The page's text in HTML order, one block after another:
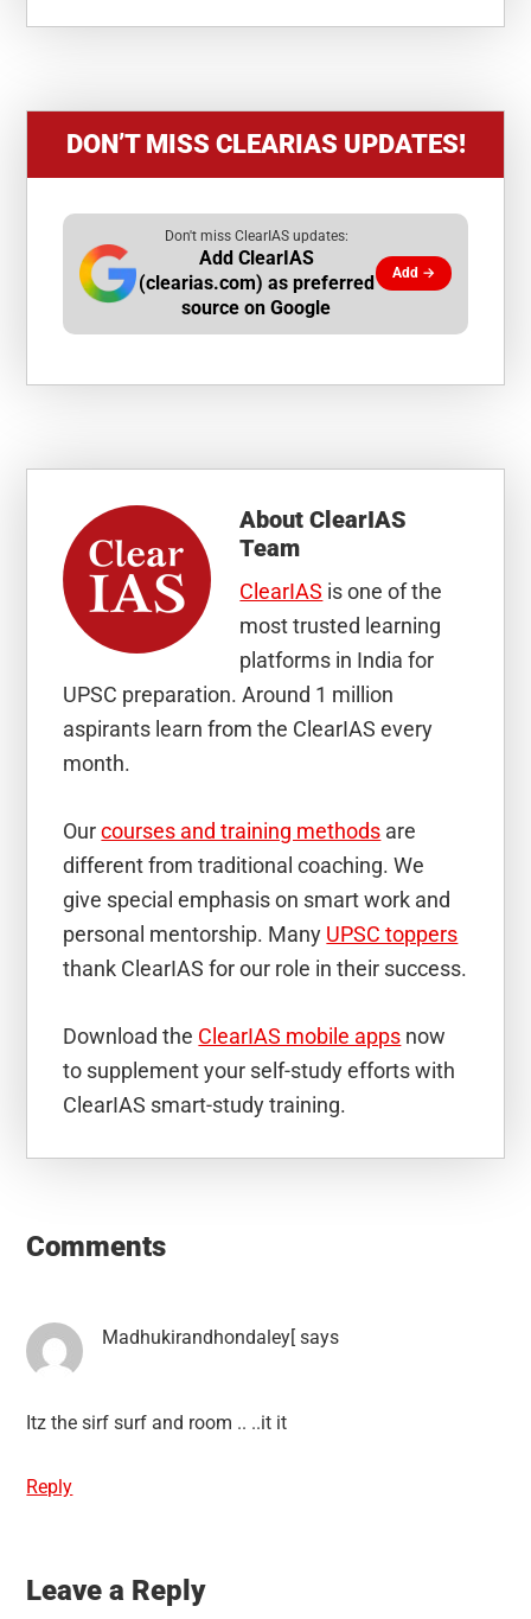
DON’T MISS CLEARIAS UPDATES!
Don't miss ClearIAS updates:
Add ClearIAS
(clearias.com) as preferred
source on Google
Add →
AboutClearIAS
Team
ClearIAS is one of the
most trusted learning
platforms in India for
UPSC preparation. Around 1 million
aspirants learn from the ClearIAS every
month.
Ourcourses and training methods are
different from traditional coaching. We
give special emphasis on smart work and
personal mentorship. Many UPSC toppers
thank ClearIAS for our role in their success.
Download the ClearIAS mobile apps now
to supplement your self-study efforts with
ClearIAS smart-study training.
Interactions
Comments
Madhukirandhondaley[ says
Itz the sirf surf and room .. ..it it
Reply
Leave a Reply